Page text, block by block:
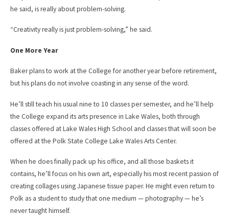
he said, is really about problem-solving.
“Creativity really is just problem-solving,” he said.
One More Year
Baker plans to work at the College for another year before retirement,
but his plans do not involve coasting in any sense of the word.
He’ll still teach his usual nine to 10 classes per semester, and he’ll help
the College expand its arts presence in Lake Wales, both through
classes offered at Lake Wales High School and classes that will soon be
offered at the Polk State College Lake Wales Arts Center.
When he does finally pack up his office, and all those baskets it
contains, he’ll focus on his own art, especially his most recent passion of
creating collages using Japanese tissue paper. He might even return to
Polk as a student to study that one medium — photography — he’s
never taught himself.